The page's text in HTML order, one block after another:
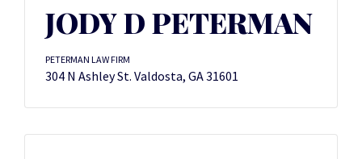
JODY D PETERMAN
PETERMAN LAW FIRM
304 N Ashley St. Valdosta, GA 31601